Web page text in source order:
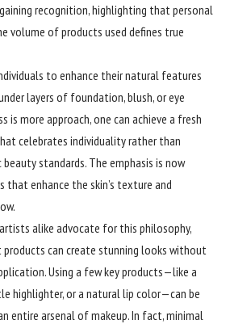
recognition, highlighting that personal
volume of products used defines true
to enhance their natural features
layers of foundation, blush, or eye
is more approach, one can achieve a fresh
celebrates individuality rather than
standards. The emphasis is now
enhance the skin’s texture and
alike advocate for this philosophy,
can create stunning looks without
Using a few key products—like a
highlighter, or a natural lip color—can be
entire arsenal of makeup. In fact, minimal